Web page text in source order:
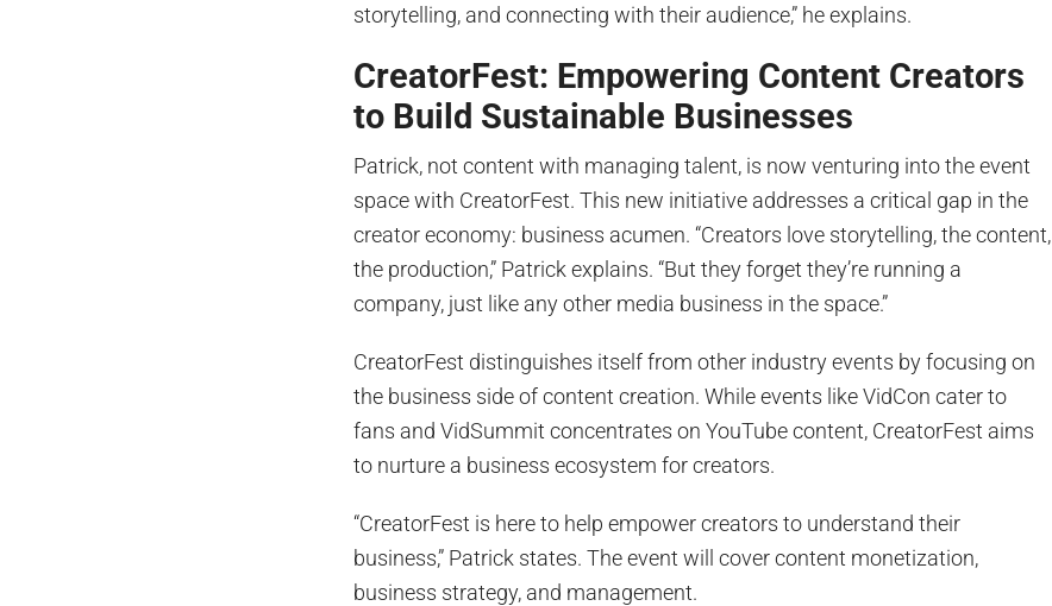
storytelling, and connecting with their audience,” he explains.
CreatorFest: Empowering Content Creators
to Build Sustainable Businesses
Patrick, not content with managing talent, is now venturing into the event
space with CreatorFest. This new initiative addresses a critical gap in the
creator economy: business acumen. “Creators love storytelling, the content,
the production,” Patrick explains. “But they forget they’re running a
company, just like any other media business in the space.”
CreatorFest distinguishes itself from other industry events by focusing on
the business side of content creation. While events like VidCon cater to
fans and VidSummit concentrates on YouTube content, CreatorFest aims
to nurture a business ecosystem for creators.
“CreatorFest is here to help empower creators to understand their
business,” Patrick states. The event will cover content monetization,
business strategy, and management.